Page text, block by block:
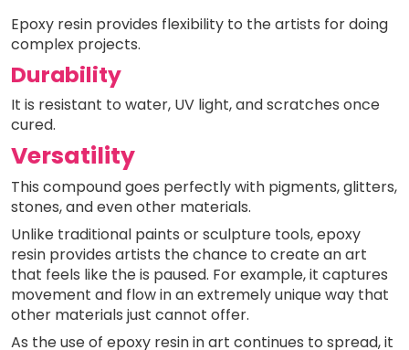
Epoxy resin provides flexibility to the artists for doing
complex projects.
Durability
It is resistant to water, UV light, and scratches once
cured.
Versatility
This compound goes perfectly with pigments, glitters,
stones, and even other materials.
Unlike traditional paints or sculpture tools, epoxy
resin provides artists the chance to create an art
that feels like the is paused. For example, it captures
movement and flow in an extremely unique way that
other materials just cannot offer.
As the use of epoxy resin in art continues to spread, it